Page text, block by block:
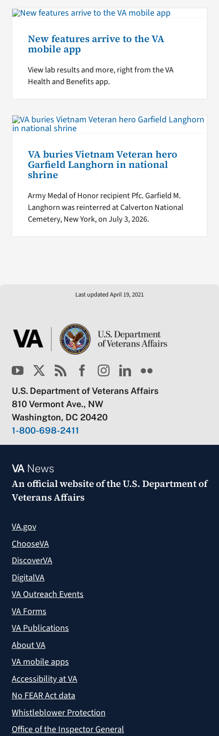
New features arrive to the VA
mobile app
View lab results and more, right from the VA
Health and Benefits app.
VA buries Vietnam Veteran hero
Garfield Langhorn in national
shrine
Army Medal of Honor recipient Pfc. Garfield M.
Langhorn was reinterred at Calverton National
Cemetery, New York, on July 3, 2026.
Last updated April 19, 2021
U.S. Department of Veterans Affairs
810 Vermont Ave., NW
Washington, DC 20420
1-800-698-2411
VANews
An official website of theU.S. Department of
Veterans Affairs
VA.gov
ChooseVA
DiscoverVA
DigitalVA
VA Outreach Events
VA Forms
VA Publications
About VA
VA mobile apps
Accessibility at VA
No FEAR Act data
Whistleblower Protection
Office of the Inspector General